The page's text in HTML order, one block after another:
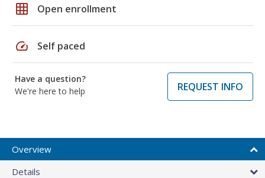
grid_on Open enrollment
speed Self paced
Have a question?
We're here to help
REQUEST INFO
Overview
Details